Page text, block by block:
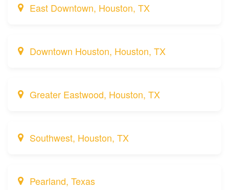
East Downtown, Houston, TX
Downtown Houston, Houston, TX
Greater Eastwood, Houston, TX
Southwest, Houston, TX
Pearland, Texas